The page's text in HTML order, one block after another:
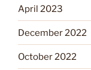
April 2023
December 2022
October 2022